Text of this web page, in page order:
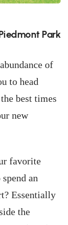
Park
of
to head
best times
new
favorite
an
Essentially
the